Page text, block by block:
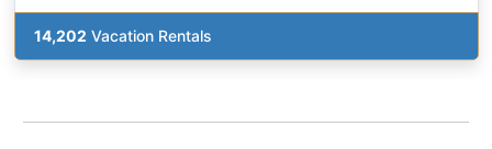
14,202 Vacation Rentals